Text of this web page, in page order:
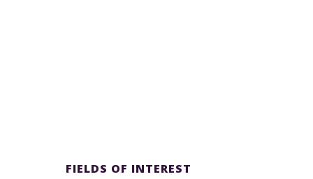
FIELDS OF INTEREST